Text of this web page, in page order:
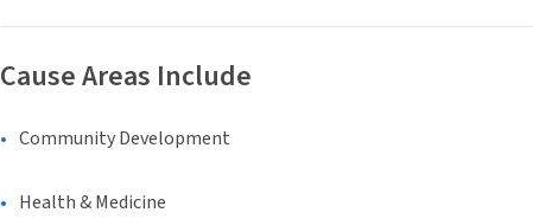
Cause Areas Include
Community Development
Health & Medicine